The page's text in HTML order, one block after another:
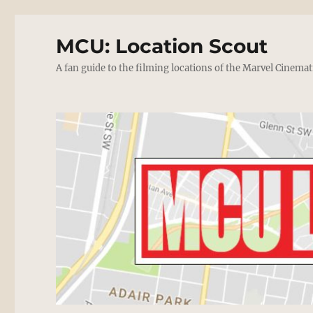
MCU: Location Scout
A fan guide to the filming locations of the Marvel